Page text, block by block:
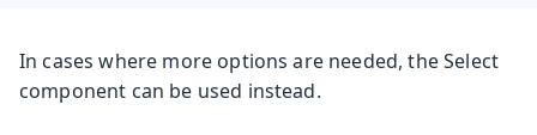
In cases where more options are needed, the Select
component can be used instead.